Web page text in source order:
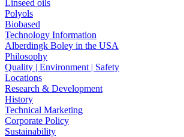
Linseed oils
Polyols
Biobased
Technology Information
Alberdingk Boley in the USA
Philosophy
Quality | Environment | Safety
Locations
Research & Development
History
Technical Marketing
Corporate Policy
Sustainability